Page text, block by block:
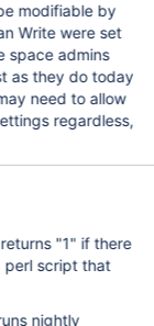
modifiable by
Write were set
space admins
as they do today
need to allow
regardless,
"1" if there
nightly